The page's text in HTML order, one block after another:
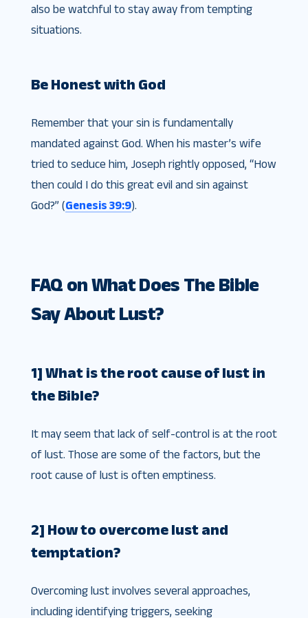
also be watchful to stay away from tempting
situations.
Be Honest with God
Remember that your sin is fundamentally
mandated against God. When his master’s wife
tried to seduce him, Joseph rightly opposed, “How
then could I do this great evil and sin against
God?” (Genesis 39:9).
FAQ on What Does The Bible
Say About Lust?
1] What is the root cause of lust in
the Bible?
It may seem that lack of self-control is at the root
of lust. Those are some of the factors, but the
root cause of lust is often emptiness.
2] How to overcome lust and
temptation?
Overcoming lust involves several approaches,
including identifying triggers, seeking